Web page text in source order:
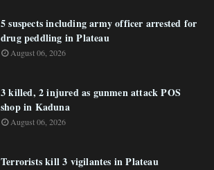
5 suspects including army officer arrested for
drug peddling in Plateau
August 06, 2026
3 killed, 2 injured as gunmen attack POS
shop in Kaduna
August 06, 2026
Terrorists kill 3 vigilantes in Plateau